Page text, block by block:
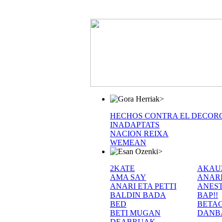
>
HECHOS CONTRA EL
INADAPTATS
NACION REIXA
WEMEAN
>
2KATE
AMA SAY
ANARI ETA PETTI
BALDIN BADA
BAP!!
BED
BETI MUGAN